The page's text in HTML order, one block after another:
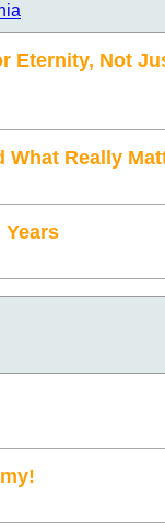
Eternity, Not
Really